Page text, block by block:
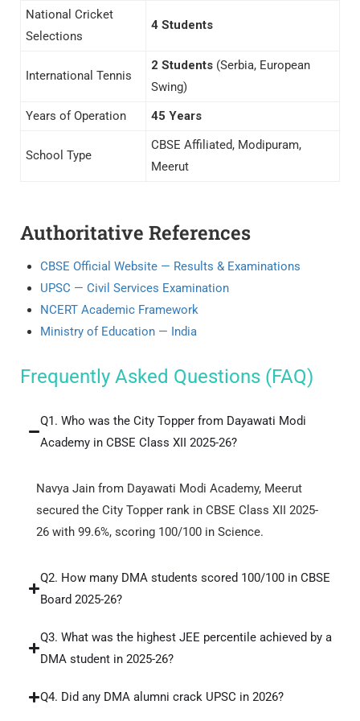
National Cricket
Selections
4 Students
International Tennis
2 Students (Serbia, European
Swing)
Years of Operation
45 Years
School Type
CBSE Affiliated, Modipuram,
Meerut
Authoritative References
CBSE Official Website — Results & Examinations
UPSC — Civil Services Examination
NCERT Academic Framework
Ministry of Education — India
Frequently Asked Questions (FAQ)
Q1. Who was the City Topper from Dayawati Modi
Academy in CBSE Class XII 2025-26?
Navya Jain from Dayawati Modi Academy, Meerut
secured the City Topper rank in CBSE Class XII 2025-
26 with 99.6%, scoring 100/100 in Science.
Q2. How many DMA students scored 100/100 in CBSE
Board 2025-26?
Q3. What was the highest JEE percentile achieved by a
DMA student in 2025-26?
Q4. Did any DMA alumni crack UPSC in 2026?